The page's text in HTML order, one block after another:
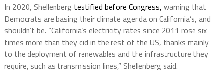
In 2020, Shellenberg testified before Congress, warning that
Democrats are basing their climate agenda on California’s, and
shouldn’t be. “California’s electricity rates since 2011 rose six
times more than they did in the rest of the US, thanks mainly
to the deployment of renewables and the infrastructure they
require, such as transmission lines,” Shellenberg said.